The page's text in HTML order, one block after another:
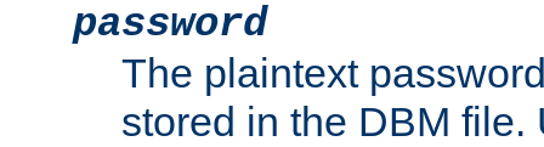
password
The plaintext
stored in the DBM